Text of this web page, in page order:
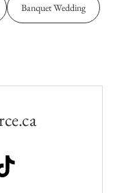
Banquet Wedding